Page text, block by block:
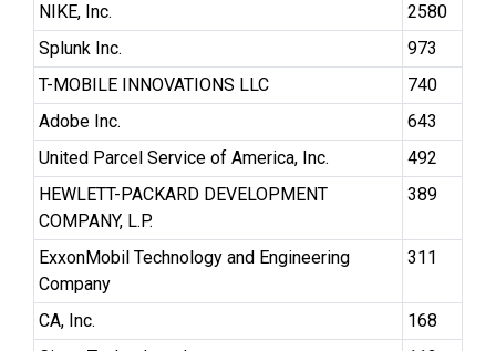
NIKE, Inc.
2580
Splunk Inc.
973
T-MOBILE INNOVATIONS LLC
740
Adobe Inc.
643
United Parcel Service of America, Inc.
492
HEWLETT-PACKARD DEVELOPMENT
COMPANY, L.P.
389
ExxonMobil Technology and Engineering
Company
311
CA, Inc.
168